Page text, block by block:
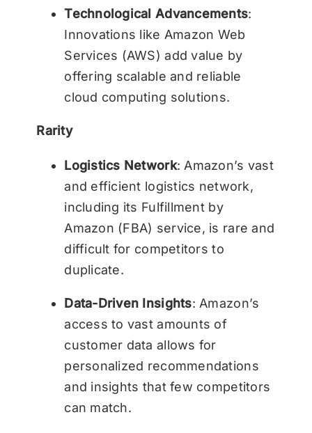
Technological Advancements:
Innovations like Amazon Web
Services (AWS) add value by
offering scalable and reliable
cloud computing solutions.
Rarity
Logistics Network: Amazon’s vast
and efficient logistics network,
including its Fulfillment by
Amazon (FBA) service, is rare and
difficult for competitors to
duplicate.
Data-Driven Insights: Amazon’s
access to vast amounts of
customer data allows for
personalized recommendations
and insights that few competitors
can match.